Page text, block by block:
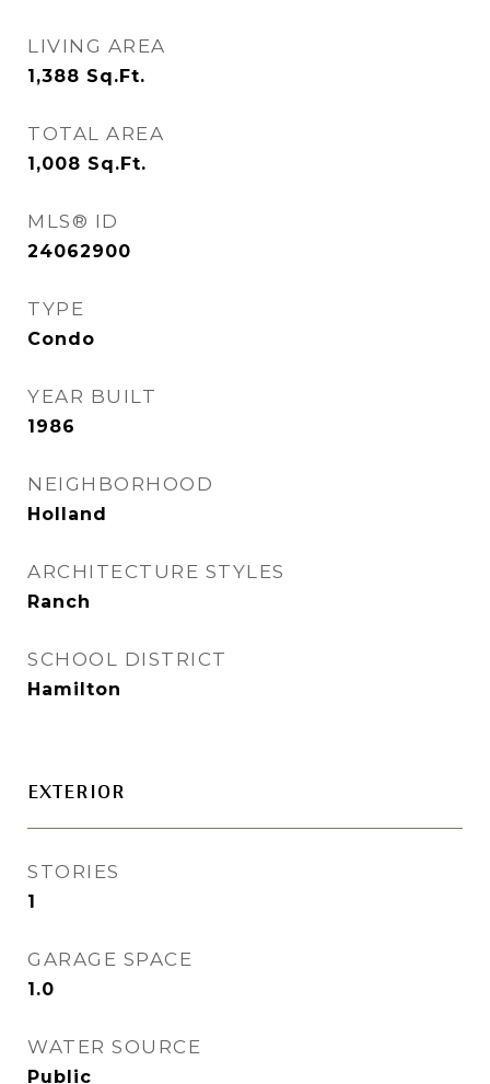
LIVING AREA
1,388 Sq.Ft.
TOTAL AREA
1,008 Sq.Ft.
MLS® ID
24062900
TYPE
Condo
YEAR BUILT
1986
NEIGHBORHOOD
Holland
ARCHITECTURE STYLES
Ranch
SCHOOL DISTRICT
Hamilton
EXTERIOR
STORIES
1
GARAGE SPACE
1.0
WATER SOURCE
Public